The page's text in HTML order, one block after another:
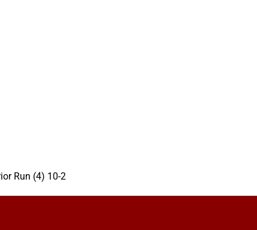
Run (4) 10-2